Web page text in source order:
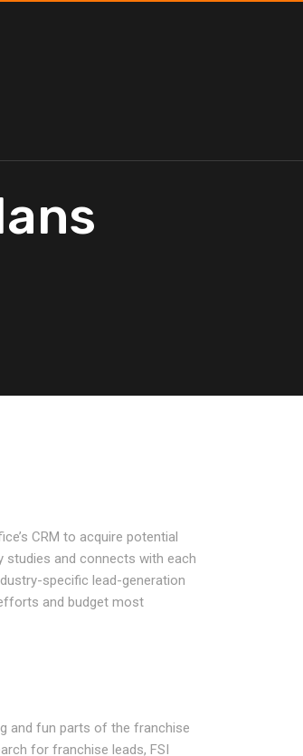
CRM to acquire potential
studies and connects with each
specific lead-generation
and budget most
and fun parts of the franchise
for franchise leads, FSI